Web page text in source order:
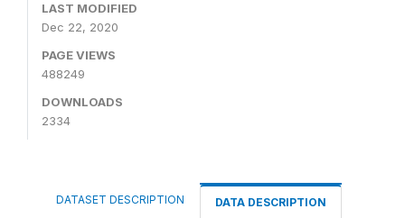
LAST MODIFIED
Dec 22, 2020
PAGE VIEWS
488249
DOWNLOADS
2334
DATASET DESCRIPTION DATA DESCRIPTION